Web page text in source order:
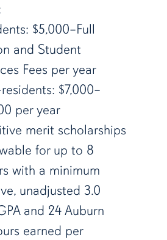
$5,000–Full
and Student
Fees per year
$7,000–
per year
merit scholarships
for up to 8
with a minimum
unadjusted 3.0
and 24 Auburn
earned per